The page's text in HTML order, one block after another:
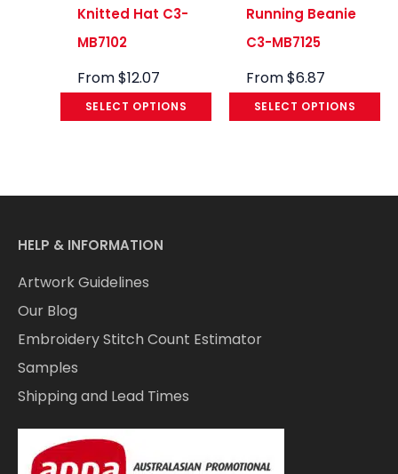
Knitted Hat C3-
MB7102
From$12.07
SELECT OPTIONS
Running Beanie
C3-MB7125
From$6.87
SELECT OPTIONS
HELP & INFORMATION
Artwork Guidelines
Our Blog
Embroidery Stitch Count Estimator
Samples
Shipping and Lead Times